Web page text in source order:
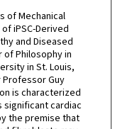
of Mechanical
iPSC-Derived
and Diseased
of Philosophy in
in St. Louis,
Professor Guy
is characterized
significant cardiac
the premise that